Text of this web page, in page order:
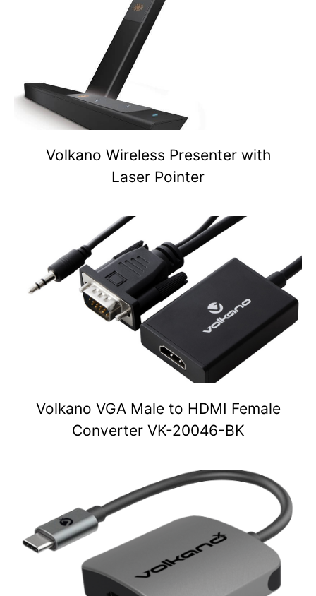
Volkano Wireless Presenter with
Laser Pointer
Volkano VGA Male to HDMI Female
Converter VK-20046-BK